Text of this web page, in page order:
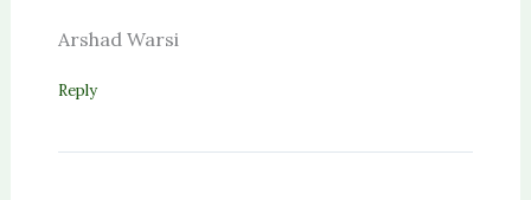
Arshad Warsi
Reply